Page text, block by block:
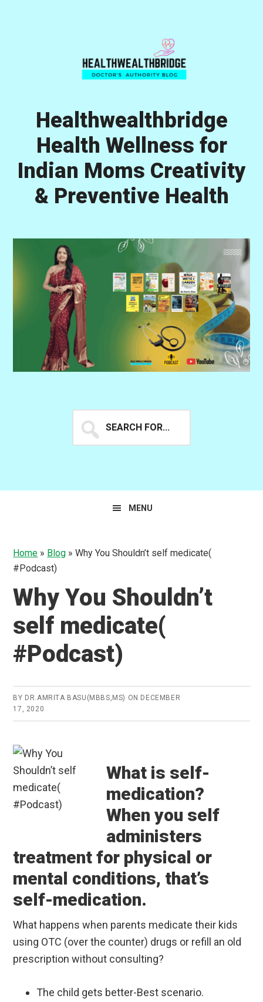
Healthwealthbridge
Health Wellness for
Indian Moms Creativity
& Preventive Health
for...
MENU
Home » Blog »Why You Shouldn’t self medicate(
#Podcast)
Why You Shouldn’t
self medicate(
#Podcast)
BY DR.AMRITA BASU(MBBS,MS) ON DECEMBER
17, 2020
What is self-
medication?
When you self
administers
treatment for physical or
mental conditions, that’s
self-medication.
What happens when parents medicate their kids
using OTC (over the counter) drugs or refill an old
prescription without consulting?
The child gets better-Best scenario.